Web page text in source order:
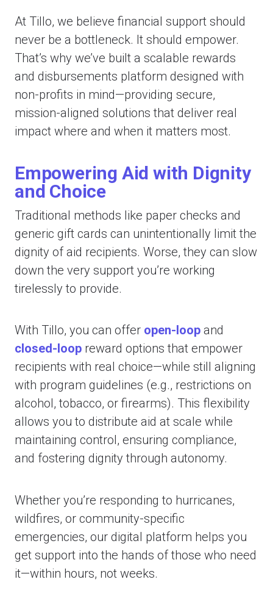
At Tillo, we believe financial support should
never be a bottleneck. It should empower.
That’s why we’ve built a scalable rewards
and disbursements platform designed with
non-profits in mind—providing secure,
mission-aligned solutions that deliver real
impact where and when it matters most.
Empowering Aid with Dignity
and Choice
Traditional methods like paper checks and
generic gift cards can unintentionally limit the
dignity of aid recipients. Worse, they can slow
down the very support you’re working
tirelessly to provide.
With Tillo, you can offer open-loop and
closed-loop reward options that empower
recipients with real choice—while still aligning
with program guidelines (e.g., restrictions on
alcohol, tobacco, or firearms). This flexibility
allows you to distribute aid at scale while
maintaining control, ensuring compliance,
and fostering dignity through autonomy.
Whether you’re responding to hurricanes,
wildfires, or community-specific
emergencies, our digital platform helps you
get support into the hands of those who need
it—within hours, not weeks.